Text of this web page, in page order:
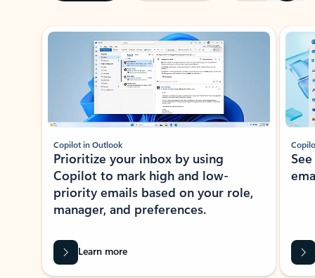
Showing slide 1 of 3
Copilot in Outlook
Prioritize your inbox by using
Copilot to mark high and low-
priority emails based on your role,
manager, and preferences.
Learn more